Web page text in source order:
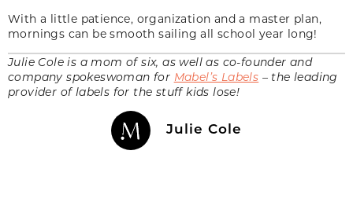
With a little patience, organization and a master plan,
mornings can be smooth sailing all school year long!
Julie Cole is a mom of six, as well as co-founder and
company spokeswoman for Mabel’s Labels – the leading
provider of labels for the stuff kids lose!
Julie Cole